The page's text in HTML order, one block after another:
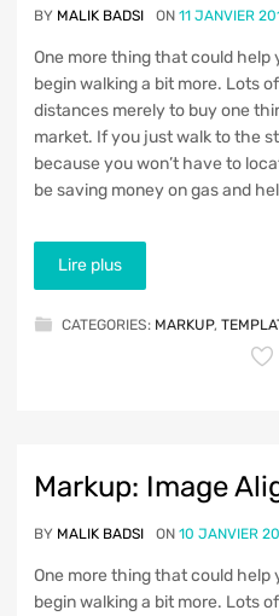
BY MALIK BADSI ON 11 JANVIER
One more thing that could help
begin walking a bit more. Lots
distances merely to buy one
market. If you just walk to the
because you won’t have to
be saving money on gas and
Lire plus
CATEGORIES: MARKUP,
Markup: Image
BY MALIK BADSI ON 10 JANVIER
One more thing that could help
begin walking a bit more. Lots